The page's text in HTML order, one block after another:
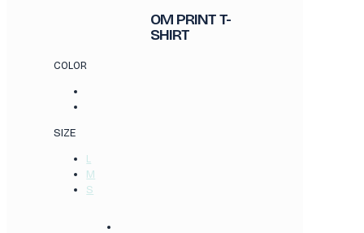
OM PRINT T-
SHIRT
COLOR
SIZE
L
M
S